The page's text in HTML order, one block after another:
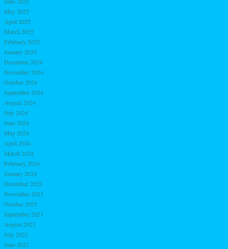
May 2025
April 2025
March 2025
February 2025
January 2025
December 2024
November 2024
October 2024
September 2024
August 2024
July 2024
June 2024
May 2024
April 2024
March 2024
February 2024
January 2024
December 2023
November 2023
October 2023
September 2023
August 2023
July 2023
June 2023